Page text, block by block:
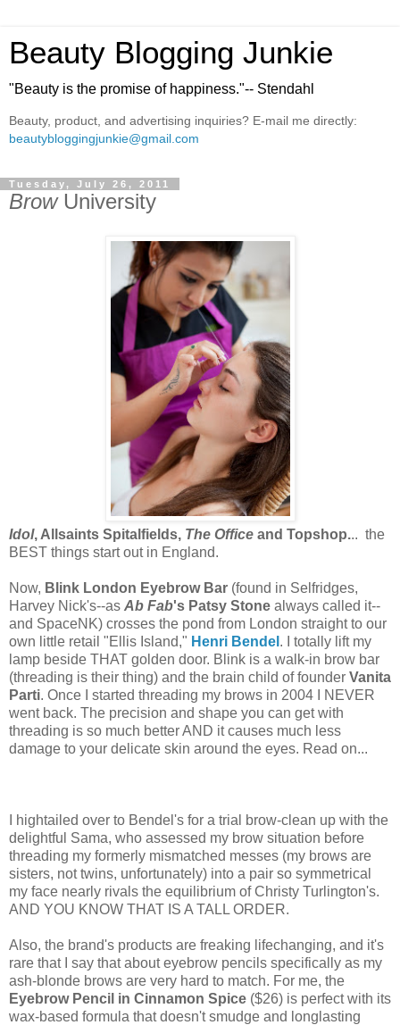
Beauty Blogging Junkie
"Beauty is the promise of happiness."-- Stendahl
Beauty, product, and advertising inquiries? E-mail me directly:
beautybloggingjunkie@gmail.com
Tuesday, July 26, 2011
BrowUniversity
Idol, Allsaints Spitalfields, The Office and Topshop... the
BEST things start out in England.
Now, Blink London Eyebrow Bar (found in Selfridges,
Harvey Nick's--as Ab Fab's Patsy Stone always called it--
and SpaceNK) crosses the pond from London straight to our
own little retail "Ellis Island," Henri Bendel . I totally lift my
lamp beside THAT golden door. Blink is a walk-in brow bar
(threading is their thing) and the brain child of founder Vanita
Parti. Once I started threading my brows in 2004 I NEVER
went back. The precision and shape you can get with
threading is so much better AND it causes much less
damage to your delicate skin around the eyes. Read on...
I hightailed over to Bendel's for a trial brow-clean up with the
delightful Sama, who assessed my brow situation before
threading my formerly mismatched messes (my brows are
sisters, not twins, unfortunately) into a pair so symmetrical
my face nearly rivals the equilibrium of Christy Turlington's.
AND YOU KNOW THAT IS A TALL ORDER.
Also, the brand's products are freaking lifechanging, and it's
rare that I say that about eyebrow pencils specifically as my
ash-blonde brows are very hard to match. For me, the
Eyebrow Pencil in Cinnamon Spice ($26) is perfect with its
wax-based formula that doesn't smudge and longlasting